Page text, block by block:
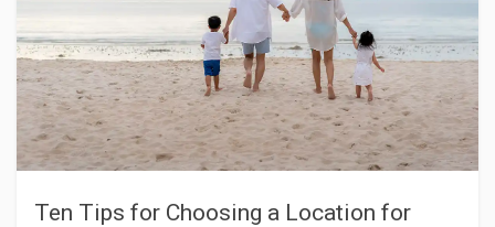
Ten Tips for Choosing a Location for